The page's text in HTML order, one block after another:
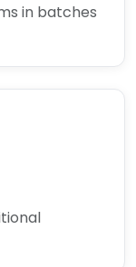
in batches